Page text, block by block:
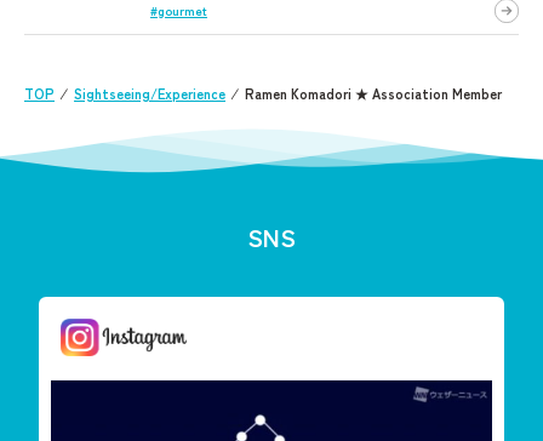
#gourmet
TOP ⁄ Sightseeing/Experience ⁄ Ramen Komadori ★ Association Member
SNS